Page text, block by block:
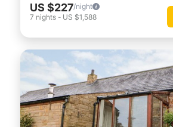
US $227/night
7 nights - US $1,588